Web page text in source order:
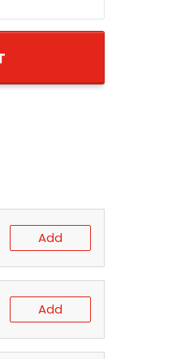
Add
Add